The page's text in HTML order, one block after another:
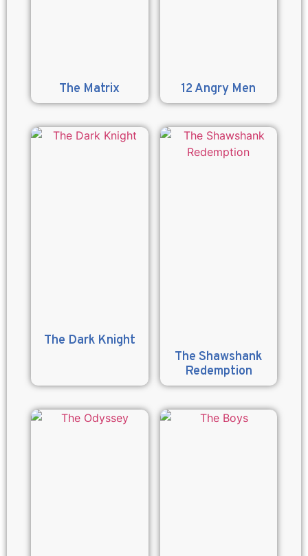
The Matrix 12 Angry Men
The Dark Knight
The Shawshank
Redemption